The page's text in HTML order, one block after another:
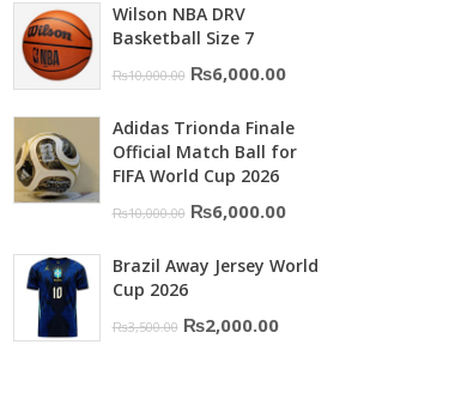
was:
Wilson NBA DRV
Basketball Size 7
₨10,000.00 Original
was:
₨10,000.00.
₨6,000.00Current
is:
Adidas Trionda Finale
Official Match Ball for
FIFA World Cup 2026
₨10,000.00 Original
was:
₨6,000.00Current
is:
Brazil Away Jersey World
Cup 2026
₨3,500.00 Original
₨2,000.00Current